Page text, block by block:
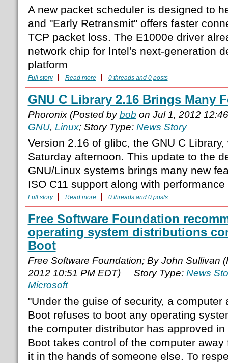
A new packet scheduler is designed to
and "Early Retransmit" offers faster
TCP packet loss. The E1000e driver
network chip for Intel's next-generation
platform
Full story Read more 0 threads and 0 posts
GNU C Library 2.16 Brings Many
Phoronix (Posted bybob on Jul 1, 2012
GNU, Linux; Story Type: News Story
Version 2.16 of glibc, the GNU C
Saturday afternoon. This update to the
GNU/Linux systems brings many new
ISO C11 support along with
Full story Read more 0 threads and 0 posts
Free Software Foundation
operating system distributions
Boot
Free Software Foundation; By John Sullivan
2012 10:51 PM EDT)
Story Type: News
Microsoft
"Under the guise of security, a computer
Boot refuses to boot any operating
the computer distributor has approved
Boot takes control of the computer
it in the hands of someone else. To